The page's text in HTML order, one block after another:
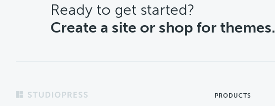
CTA
Ready to get started?
Create a site or shop for themes.
Footer PRODUCTS